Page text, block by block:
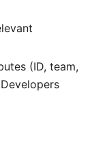
(ID, team,